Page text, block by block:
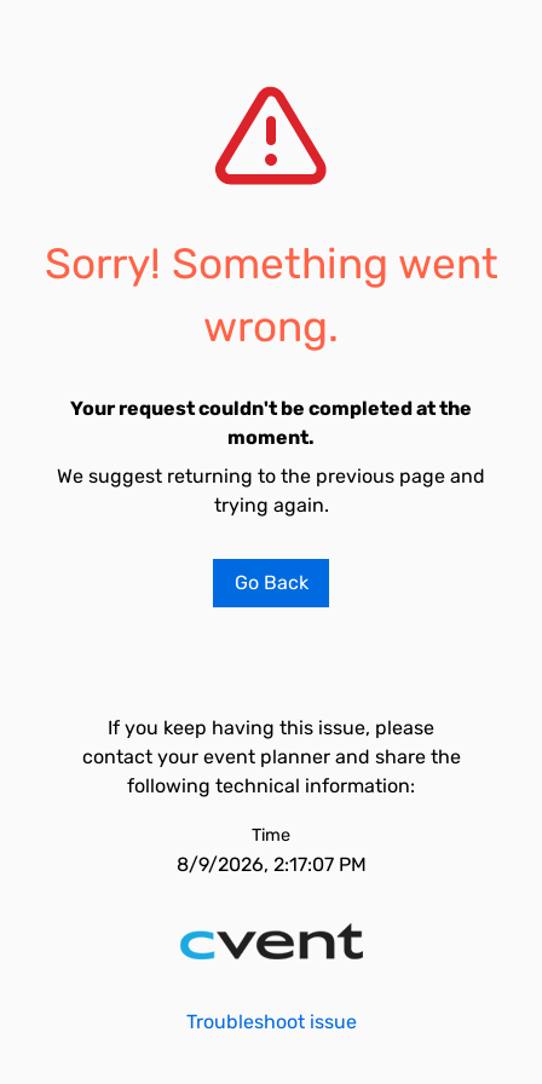
Sorry! Something went
wrong.
Your request couldn't be completed at the
moment.
We suggest returning to the previous page and
trying again.
Go Back
If you keep having this issue, please
contact your event planner and share the
following technical information:
Time
8/9/2026, 2:17:07 PM
Troubleshoot issue